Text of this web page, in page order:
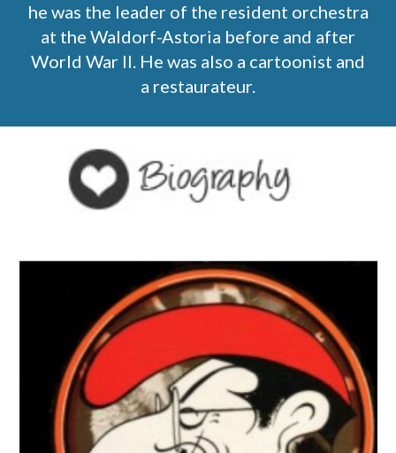
he was the leader of the resident orchestra
at the Waldorf-Astoria before and after
World War II. He was also a cartoonist and
a restaurateur.